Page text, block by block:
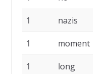
1 nazis
1 moment
1 long